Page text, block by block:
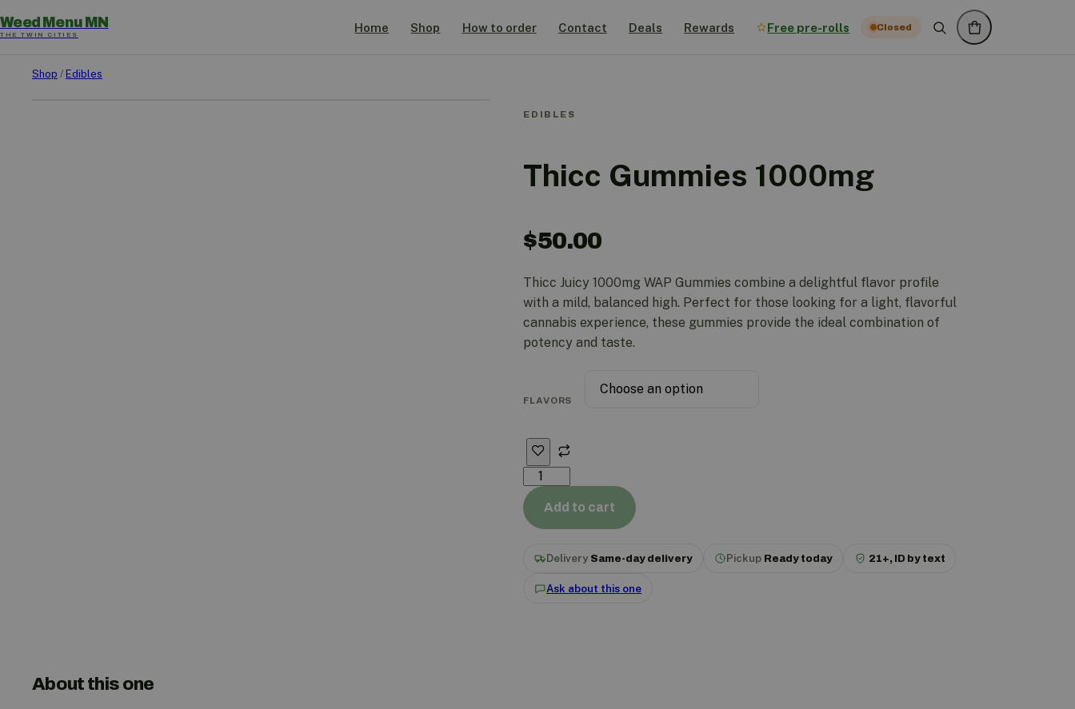
Weed Menu MN
THE TWIN CITIES
Home Shop How to order Contact Deals Rewards Free pre-rolls Closed
Shop / Edibles
EDIBLES
Thicc Gummies 1000mg
$50.00
Thicc Juicy 1000mg WAP Gummies combine a delightful flavor profile
with a mild, balanced high. Perfect for those looking for a light, flavorful
cannabis experience, these gummies provide the ideal combination of
potency and taste.
FLAVORS
Add to cart
Delivery Same-day delivery Pickup Ready today 21+, ID by text
Ask about this one
About this one